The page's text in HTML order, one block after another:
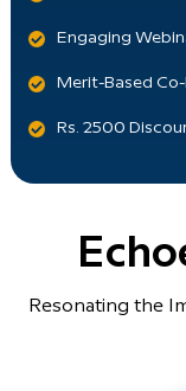
Engaging
Merit-Based
Rs. 2500
Resonating the